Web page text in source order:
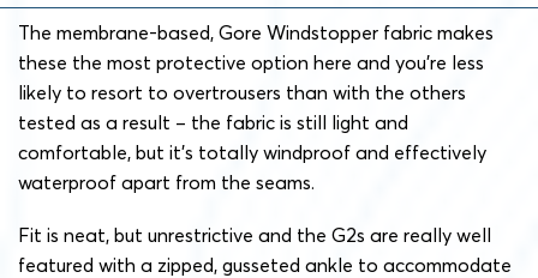
The membrane-based, Gore Windstopper fabric makes
these the most protective option here and you’re less
likely to resort to overtrousers than with the others
tested as a result – the fabric is still light and
comfortable, but it’s totally windproof and effectively
waterproof apart from the seams.
Fit is neat, but unrestrictive and the G2s are really well
featured with a zipped, gusseted ankle to accommodate